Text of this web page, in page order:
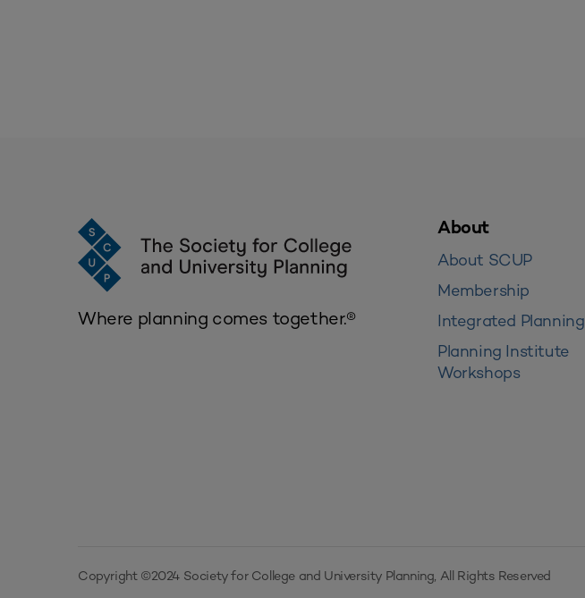
Where planning comes together.®
About
About SCUP
Membership
Integrated Planning
Planning Institute
Workshops
Copyright ©2024 Society for College and University Planning, All Rights Reserved